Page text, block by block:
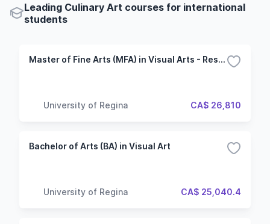
Leading Culinary Art courses for international
students
Master of Fine Arts (MFA) in Visual Arts - Research and Exhibition
University of Regina CA$ 26,810
Bachelor of Arts (BA) in Visual Art
University of Regina CA$ 25,040.4